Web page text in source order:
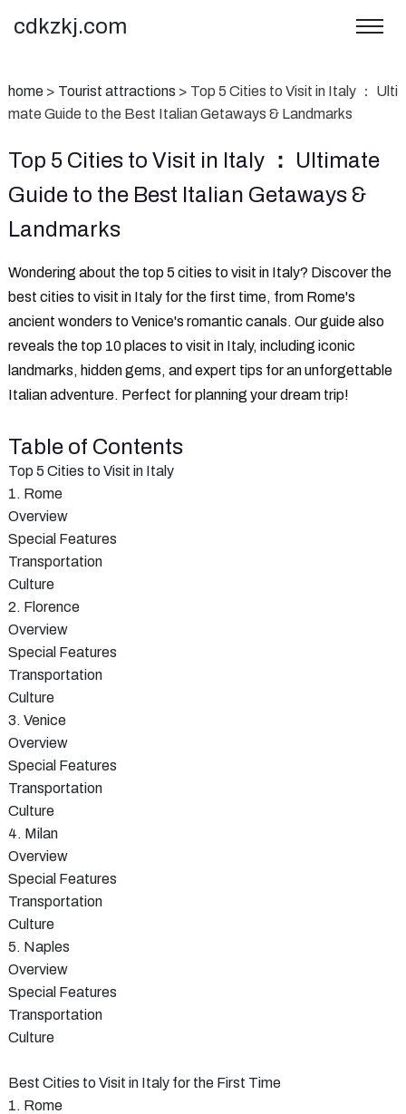
cdkzkj.com
home > Tourist attractions > ‌Top 5 Cities to Visit in Italy ： Ulti
mate Guide to the Best Italian Getaways & Landmarks
‌Top 5 Cities to Visit in Italy ： Ultimate
Guide to the Best Italian Getaways &
Landmarks
‌Wondering about the top 5 cities to visit in Italy?‌ Discover the
best cities to visit in Italy for the first time, from Rome's
ancient wonders to Venice's romantic canals. Our guide also
reveals the top 10 places to visit in Italy, including iconic
landmarks, hidden gems, and expert tips for an unforgettable
Italian adventure. Perfect for planning your dream trip!
Table of Contents
Top 5 Cities to Visit in Italy
1. Rome
Overview
Special Features
Transportation
Culture
2. Florence
Overview
Special Features
Transportation
Culture
3. Venice
Overview
Special Features
Transportation
Culture
4. Milan
Overview
Special Features
Transportation
Culture
5. Naples
Overview
Special Features
Transportation
Culture
Best Cities to Visit in Italy for the First Time
1. Rome